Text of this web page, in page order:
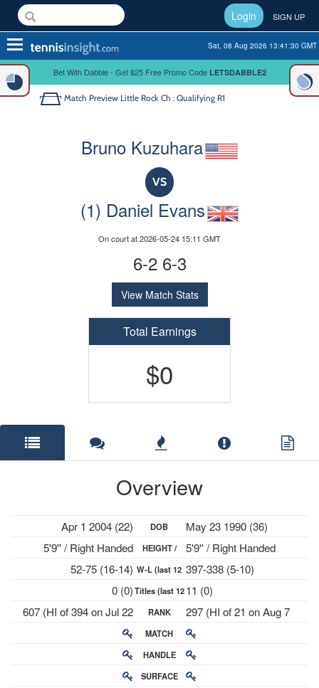
Login SIGN UP
Toggle
navigation
Sat, 08 Aug 2026 13:41:30 GMT
Bet With Dabble - Get $25 Free Promo Code LETSDABBLE2
Match Preview Little Rock Ch : Qualifying R1
Bruno Kuzuhara
VS
(1) Daniel Evans
On court at 2026-05-24 15:11 GMT
6-2 6-3
View Match Stats
Total Earnings
$0
Overview
Apr 1 2004 (22)
5'9'' / Right Handed
52-75 (16-14)
0 (0)
607 (HI of 394 on Jul 22
2024)
DOB
HEIGHT /
PLAYS
W-L (last 12
mths)
Titles (last 12
mths)
RANK
MATCH
RATING
HANDLE
SURFACE
May 23 1990 (36)
5'9'' / Right Handed
397-338 (5-10)
11 (0)
297 (HI of 21 on Aug 7
2023)